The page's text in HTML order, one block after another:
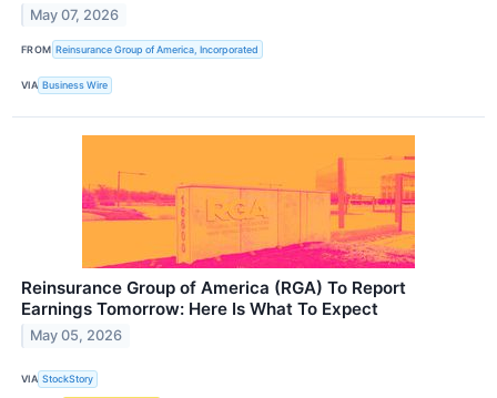
May 07, 2026
FROM Reinsurance Group of America, Incorporated
VIA Business Wire
Reinsurance Group of America (RGA) To Report
Earnings Tomorrow: Here Is What To Expect
May 05, 2026
VIA StockStory